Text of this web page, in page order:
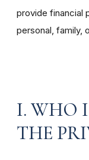
provide financial
personal, family,
I. WHO
THE